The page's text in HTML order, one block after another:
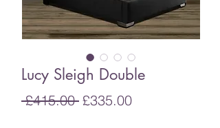
Lucy Sleigh Double
£415.00 Regular
£335.00Sale